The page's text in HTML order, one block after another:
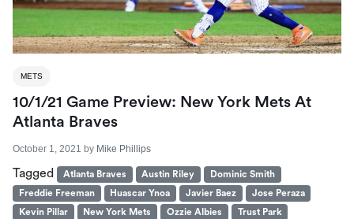
METS
10/1/21 Game Preview: New York Mets At
Atlanta Braves
October 1, 2021 by Mike Phillips
Tagged Atlanta Braves Austin Riley
Dominic Smith
Freddie Freeman
Huascar Ynoa Javier Baez
Jose Peraza
Kevin Pillar
New York Mets Ozzie Albies
Trust Park